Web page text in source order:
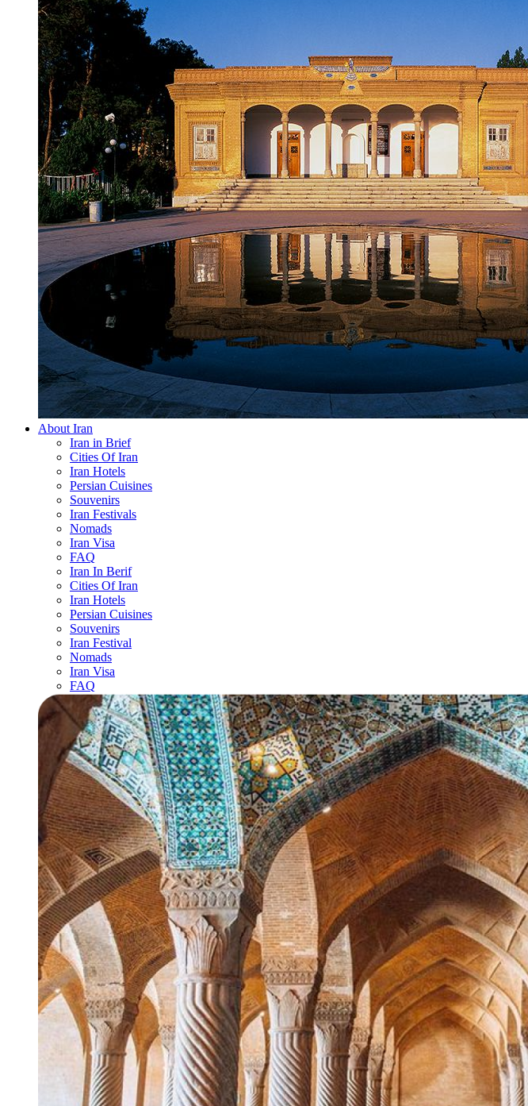
About Iran
Iran in Brief
Cities Of Iran
Iran Hotels
Persian Cuisines
Souvenirs
Iran Festivals
Nomads
Iran Visa
FAQ
Iran In Berif
Cities Of Iran
Iran Hotels
Persian Cuisines
Souvenirs
Iran Festival
Nomads
Iran Visa
FAQ